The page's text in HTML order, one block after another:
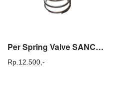
Per Spring Valve SANCHIN SC 120 Sparepart Original
Rp. 12.500,-